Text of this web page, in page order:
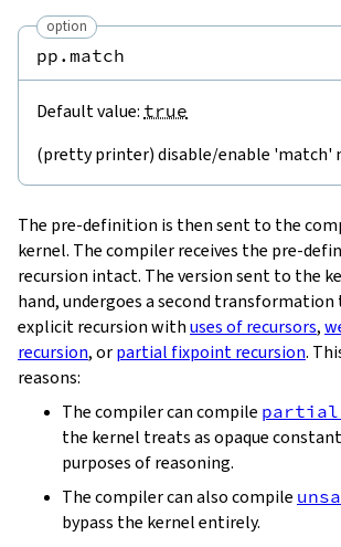
option
pp.match
Default value: true
(pretty printer) disable/enable 'match'
The pre-definition is then sent to the
kernel. The compiler receives the pre-
recursion intact. The version sent to the
hand, undergoes a second
explicit recursion withuses of recursors,
recursion, orpartial fixpoint recursion.
reasons:
The compiler can compile partial
the kernel treats as opaque
purposes of reasoning.
The compiler can also compile
bypass the kernel entirely.